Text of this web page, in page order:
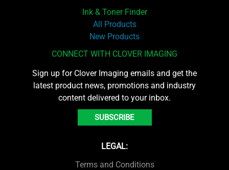
Ink & Toner Finder
All Products
New Products
CONNECT WITH CLOVER IMAGING
Sign up for Clover Imaging emails and get the
latest product news, promotions and industry
content delivered to your inbox.
SUBSCRIBE
LEGAL:
Terms and Conditions